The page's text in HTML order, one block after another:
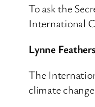
To ask the
International
Lynne
The
climate